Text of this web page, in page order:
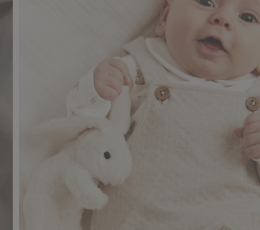
Pay safely with Paypal &